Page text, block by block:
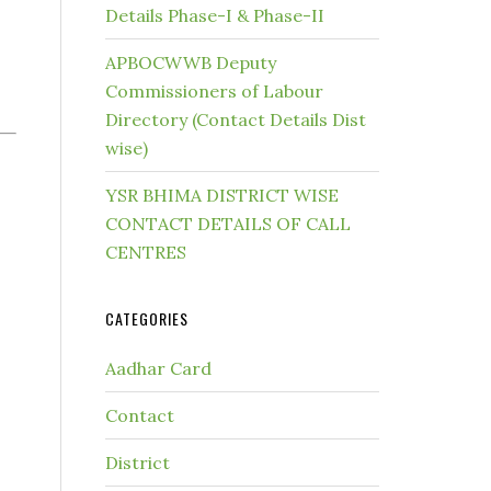
Details Phase-I & Phase-II
APBOCWWB Deputy
Commissioners of Labour
Directory (Contact Details Dist
wise)
YSR BHIMA DISTRICT WISE
CONTACT DETAILS OF CALL
CENTRES
CATEGORIES
Aadhar Card
Contact
District